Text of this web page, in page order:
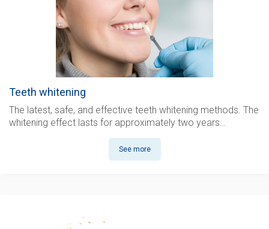
Teeth whitening
The latest, safe, and effective teeth whitening methods. The
whitening effect lasts for approximately two years…
See more